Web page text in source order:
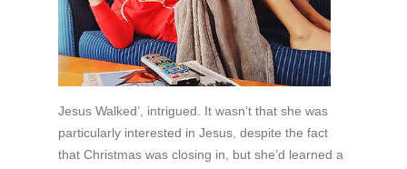
Jesus Walked’, intrigued. It wasn’t that she was
particularly interested in Jesus, despite the fact
that Christmas was closing in, but she’d learned a